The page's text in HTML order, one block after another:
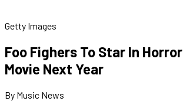
Getty Images
Foo Fighers To Star In
Movie Next Year
By Music News